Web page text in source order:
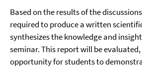
Based on the results of the
required to produce a written
synthesizes the knowledge and
seminar. This report will be
opportunity for students to